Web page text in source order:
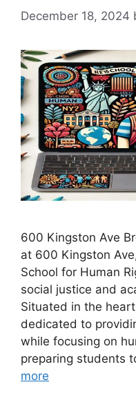
December 18, 2024
600 Kingston Ave
at 600 Kingston
School for Human
social justice and
Situated in the
dedicated to
while focusing on
preparing students
more